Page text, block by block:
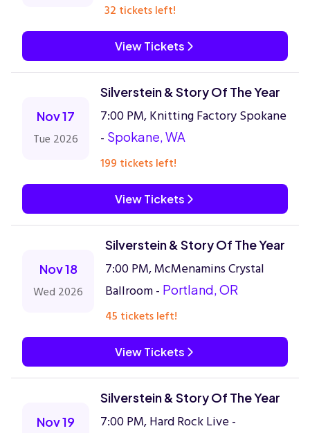
32 tickets left!
View Tickets
Nov 17
Tue 2026
Silverstein & Story Of The Year
7:00 PM, Knitting Factory Spokane
- Spokane, WA
199 tickets left!
View Tickets
Nov 18
Wed 2026
Silverstein & Story Of The Year
7:00 PM, McMenamins Crystal
Ballroom - Portland, OR
45 tickets left!
View Tickets
Nov 19
Silverstein & Story Of The Year
7:00 PM, Hard Rock Live -